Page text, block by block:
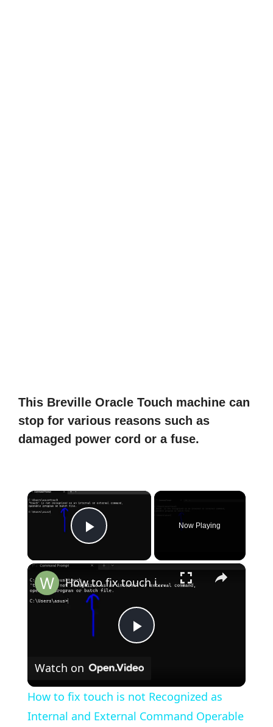
This Breville Oracle Touch machine can
stop for various reasons such as
damaged power cord or a fuse.
×
Play Video
Now Playing
×
P
a
How to fix touch is not Recognized as Internal and External Command Operable Program
Watch on
How to fix touch is not Recognized as
Internal and External Command Operable